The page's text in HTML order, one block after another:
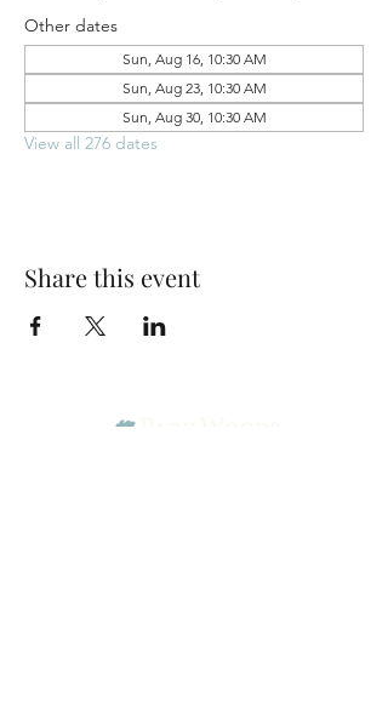
Other dates
Sun, Aug 16, 10:30 AM
Sun, Aug 23, 10:30 AM
Sun, Aug 30, 10:30 AM
View all 276 dates
Share this event